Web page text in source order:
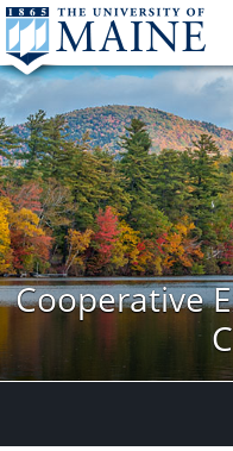
Cooperative